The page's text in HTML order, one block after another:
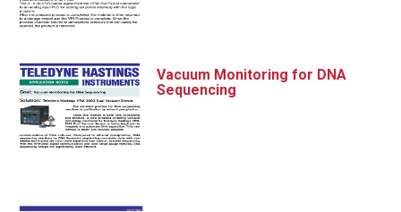
Vacuum Monitoring for DNA
Sequencing